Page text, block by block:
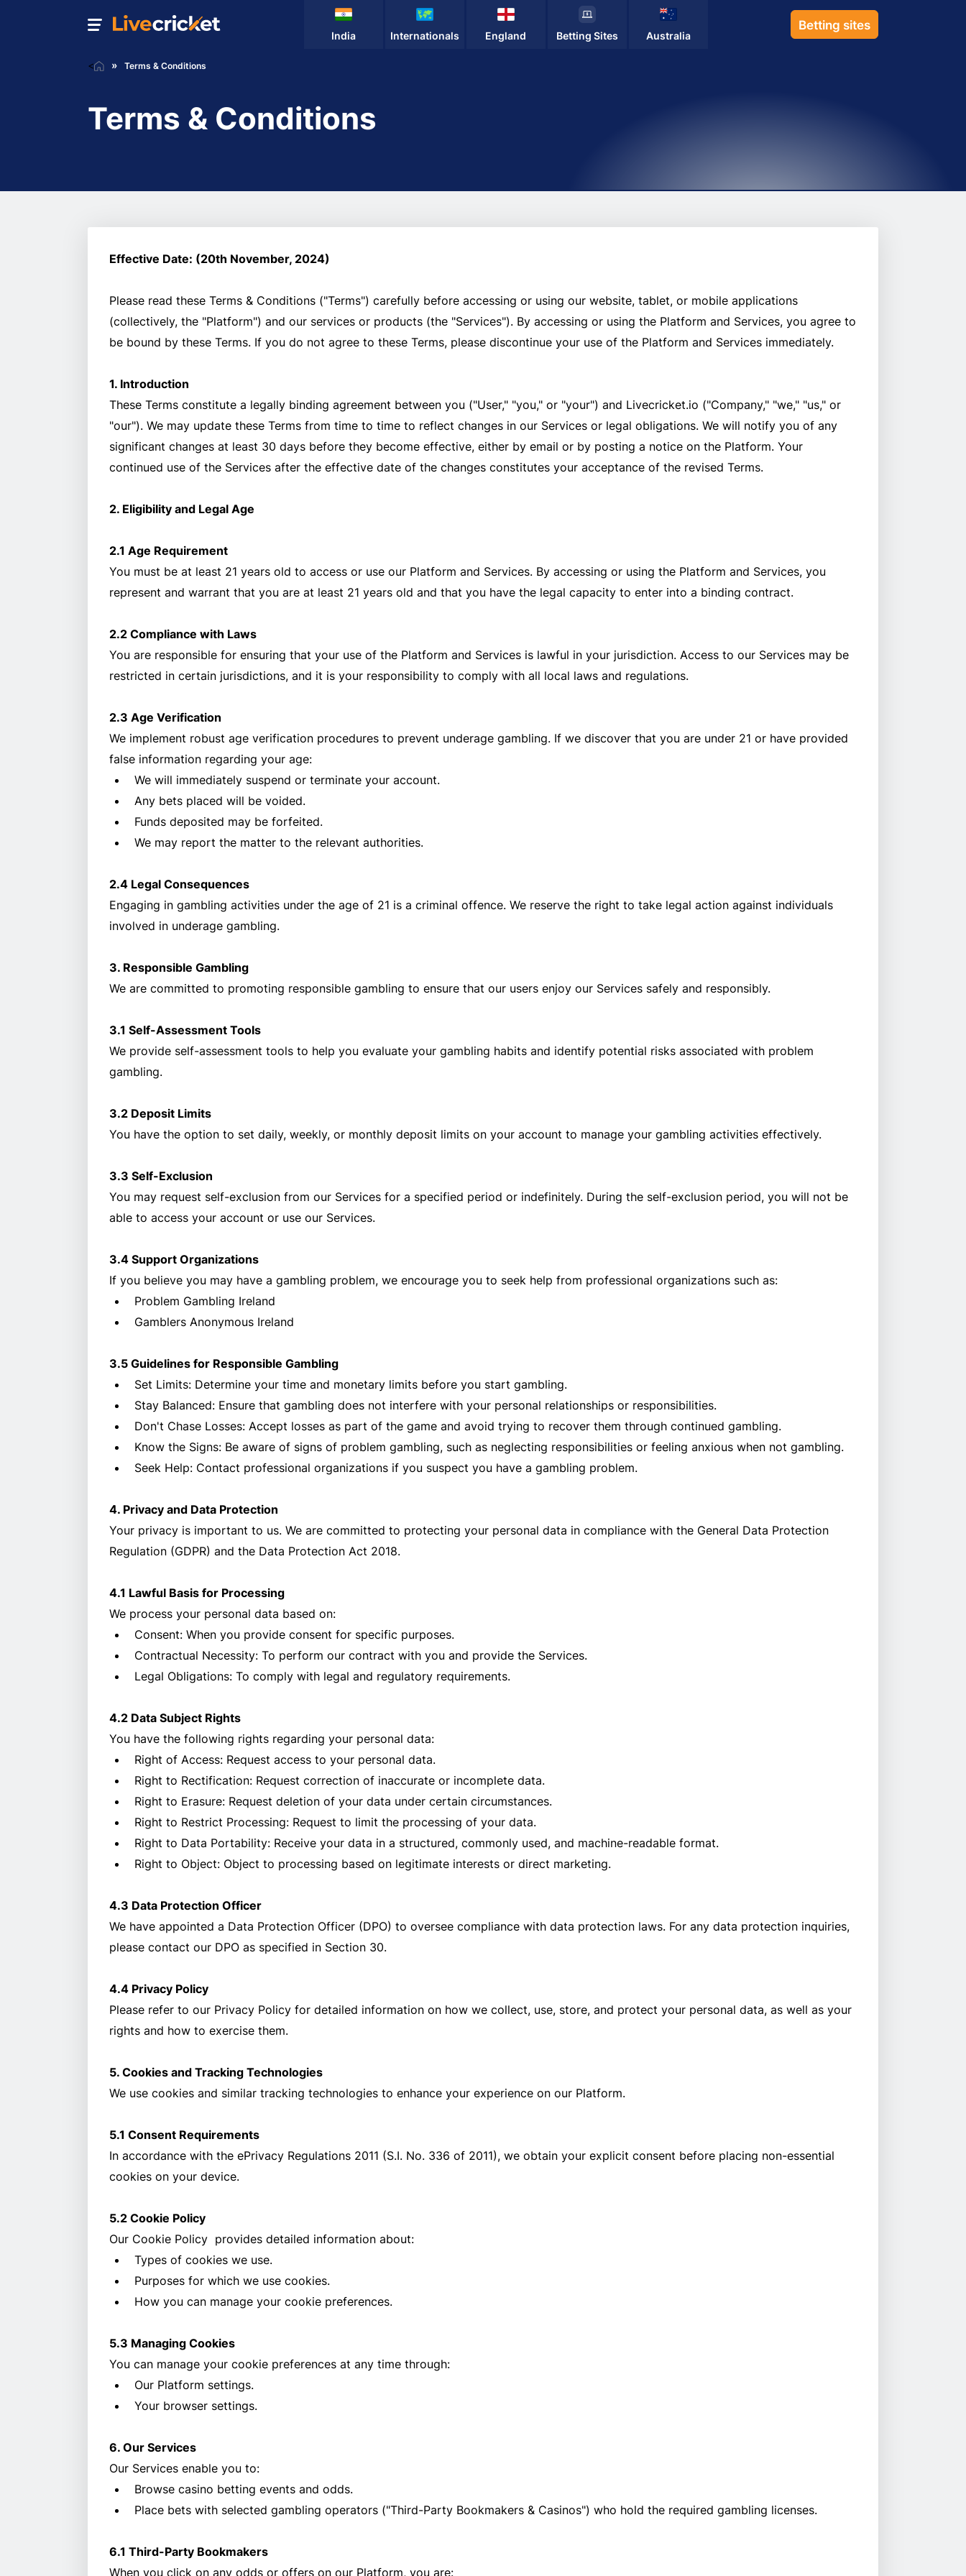
India Internationals England Betting Sites Australia
Betting sites
< Terms & Conditions
Terms & Conditions
Effective Date: (20th November, 2024)
Please read these Terms & Conditions ("Terms") carefully before accessing or using our website, tablet, or mobile applications
(collectively, the "Platform") and our services or products (the "Services"). By accessing or using the Platform and Services, you agree to
be bound by these Terms. If you do not agree to these Terms, please discontinue your use of the Platform and Services immediately.
1. Introduction
These Terms constitute a legally binding agreement between you ("User," "you," or "your") and Livecricket.io ("Company," "we," "us," or
"our"). We may update these Terms from time to time to reflect changes in our Services or legal obligations. We will notify you of any
significant changes at least 30 days before they become effective, either by email or by posting a notice on the Platform. Your
continued use of the Services after the effective date of the changes constitutes your acceptance of the revised Terms.
2. Eligibility and Legal Age
2.1 Age Requirement
You must be at least 21 years old to access or use our Platform and Services. By accessing or using the Platform and Services, you
represent and warrant that you are at least 21 years old and that you have the legal capacity to enter into a binding contract.
2.2 Compliance with Laws
You are responsible for ensuring that your use of the Platform and Services is lawful in your jurisdiction. Access to our Services may be
restricted in certain jurisdictions, and it is your responsibility to comply with all local laws and regulations.
2.3 Age Verification
We implement robust age verification procedures to prevent underage gambling. If we discover that you are under 21 or have provided
false information regarding your age:
We will immediately suspend or terminate your account.
Any bets placed will be voided.
Funds deposited may be forfeited.
We may report the matter to the relevant authorities.
2.4 Legal Consequences
Engaging in gambling activities under the age of 21 is a criminal offence. We reserve the right to take legal action against individuals
involved in underage gambling.
3. Responsible Gambling
We are committed to promoting responsible gambling to ensure that our users enjoy our Services safely and responsibly.
3.1 Self-Assessment Tools
We provide self-assessment tools to help you evaluate your gambling habits and identify potential risks associated with problem
gambling.
3.2 Deposit Limits
You have the option to set daily, weekly, or monthly deposit limits on your account to manage your gambling activities effectively.
3.3 Self-Exclusion
You may request self-exclusion from our Services for a specified period or indefinitely. During the self-exclusion period, you will not be
able to access your account or use our Services.
3.4 Support Organizations
If you believe you may have a gambling problem, we encourage you to seek help from professional organizations such as:
Problem Gambling Ireland
Gamblers Anonymous Ireland
3.5 Guidelines for Responsible Gambling
Set Limits: Determine your time and monetary limits before you start gambling.
Stay Balanced: Ensure that gambling does not interfere with your personal relationships or responsibilities.
Don't Chase Losses: Accept losses as part of the game and avoid trying to recover them through continued gambling.
Know the Signs: Be aware of signs of problem gambling, such as neglecting responsibilities or feeling anxious when not gambling.
Seek Help: Contact professional organizations if you suspect you have a gambling problem.
4. Privacy and Data Protection
Your privacy is important to us. We are committed to protecting your personal data in compliance with the General Data Protection
Regulation (GDPR) and the Data Protection Act 2018.
4.1 Lawful Basis for Processing
We process your personal data based on:
Consent: When you provide consent for specific purposes.
Contractual Necessity: To perform our contract with you and provide the Services.
Legal Obligations: To comply with legal and regulatory requirements.
4.2 Data Subject Rights
You have the following rights regarding your personal data:
Right of Access: Request access to your personal data.
Right to Rectification: Request correction of inaccurate or incomplete data.
Right to Erasure: Request deletion of your data under certain circumstances.
Right to Restrict Processing: Request to limit the processing of your data.
Right to Data Portability: Receive your data in a structured, commonly used, and machine-readable format.
Right to Object: Object to processing based on legitimate interests or direct marketing.
4.3 Data Protection Officer
We have appointed a Data Protection Officer (DPO) to oversee compliance with data protection laws. For any data protection inquiries,
please contact our DPO as specified in Section 30.
4.4 Privacy Policy
Please refer to our Privacy Policy for detailed information on how we collect, use, store, and protect your personal data, as well as your
rights and how to exercise them.
5. Cookies and Tracking Technologies
We use cookies and similar tracking technologies to enhance your experience on our Platform.
5.1 Consent Requirements
In accordance with the ePrivacy Regulations 2011 (S.I. No. 336 of 2011), we obtain your explicit consent before placing non-essential
cookies on your device.
5.2 Cookie Policy
Our Cookie Policy provides detailed information about:
Types of cookies we use.
Purposes for which we use cookies.
How you can manage your cookie preferences.
5.3 Managing Cookies
You can manage your cookie preferences at any time through:
Our Platform settings.
Your browser settings.
6. Our Services
Our Services enable you to:
Browse casino betting events and odds.
Place bets with selected gambling operators ("Third-Party Bookmakers & Casinos") who hold the required gambling licenses.
6.1 Third-Party Bookmakers
When you click on any odds or offers on our Platform, you are: